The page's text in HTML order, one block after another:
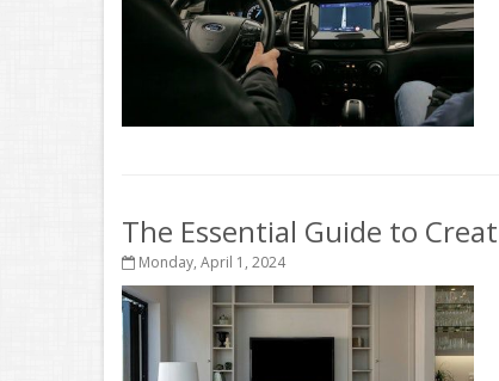
The Essential Guide to
Monday, April 1, 2024